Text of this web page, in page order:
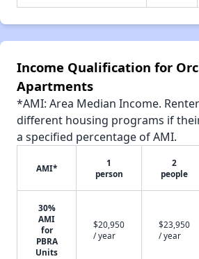
Income Qualification for
Apartments
*AMI: Area Median Income.
different housing programs if
a specified percentage of AMI.
AMI*
1
person
2
people
30%
AMI
for
PBRA
Units
$20,950
/ year
$23,950
/ year